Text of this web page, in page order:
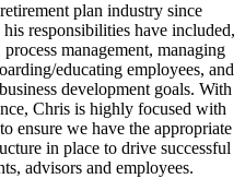
plan industry since
responsibilities have included,
management, managing
educating employees, and
development goals. With
Chris is highly focused with
ensure we have the appropriate
in place to drive successful
advisors and employees.